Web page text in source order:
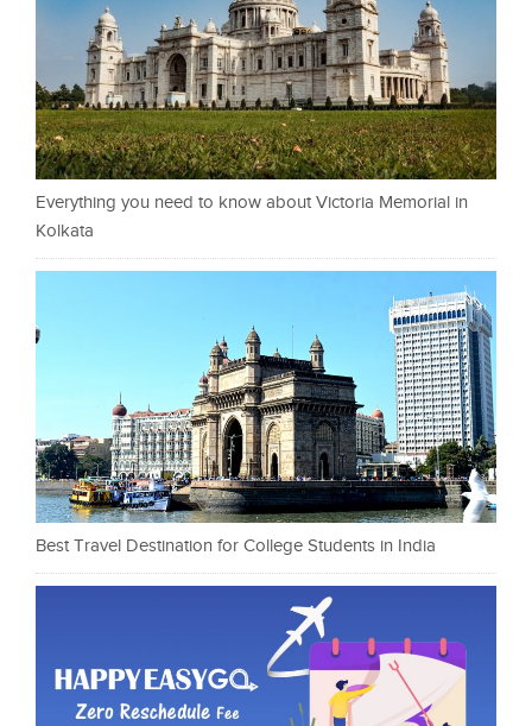
Everything you need to know about Victoria Memorial in
Kolkata
Best Travel Destination for College Students in India